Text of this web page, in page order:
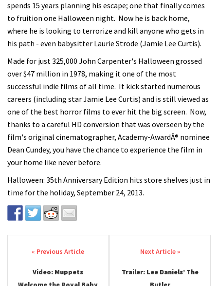
spends 15 years planning his escape; one that finally comes
to fruition one Halloween night. Now he is back home,
where he is looking to terrorize and kill anyone who gets in
his path - even babysitter Laurie Strode (Jamie Lee Curtis).
Made for just 325,000 John Carpenter's Halloween grossed
over $47 million in 1978, making it one of the most
successful indie films of all time. It kick started numerous
careers (including star Jamie Lee Curtis) and is still viewed as
one of the best horror films to ever hit the big screen. Now,
thanks to a careful HD conversion that was overseen by the
film's original cinematographer, Academy-AwardÂ® nominee
Dean Cundey, you have the chance to experience the film in
your home like never before.
Halloween: 35th Anniversary Edition hits store shelves just in
time for the holiday, September 24, 2013.
Post navigation
Video: Muppets
Trailer: Lee Daniels’ The